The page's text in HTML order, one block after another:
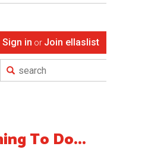
Sign in or Join ellaslist
To Do...